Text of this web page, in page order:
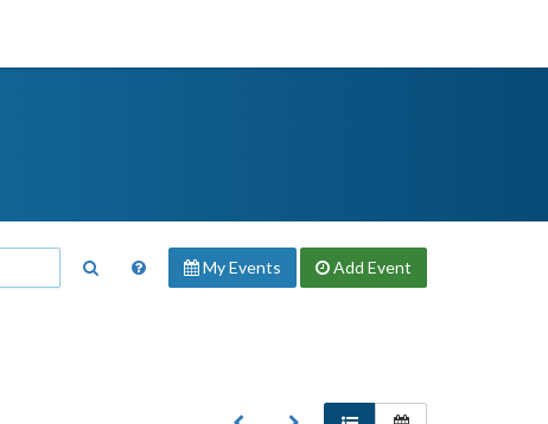
My Events Add Event